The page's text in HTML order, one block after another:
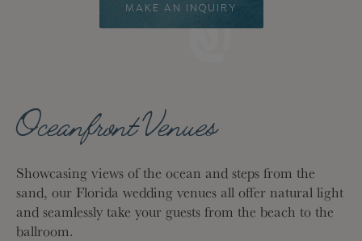
MAKE AN INQUIRY
Oceanfront Venues
Showcasing views of the ocean and steps from the
sand, our Florida wedding venues all offer natural light
and seamlessly take your guests from the beach to the
ballroom.